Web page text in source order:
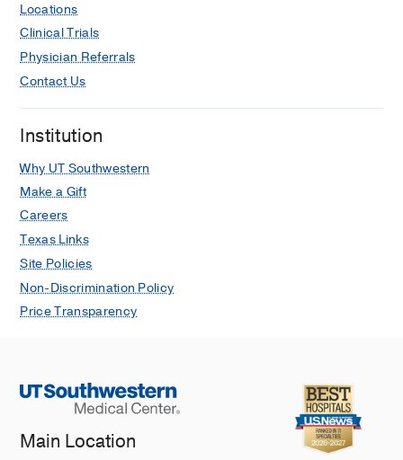
Locations
Clinical Trials
Physician Referrals
Contact Us
Institution
Why UT Southwestern
Make a Gift
Careers
Texas Links
Site Policies
Non-Discrimination Policy
Price Transparency
Main Location